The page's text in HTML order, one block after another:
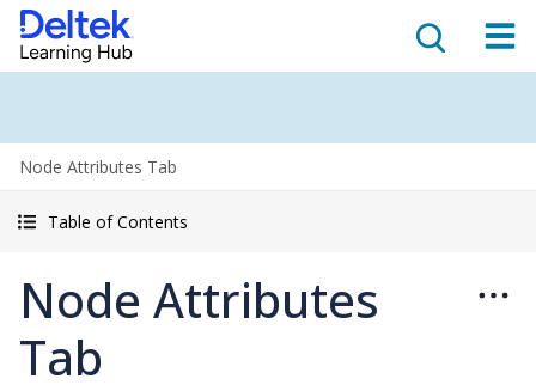
Node Attributes Tab
Table of Contents
Node Attributes
Tab